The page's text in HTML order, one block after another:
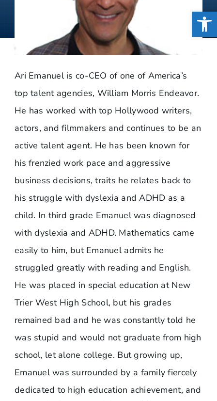
Ari Emanuel is co-CEO of one of America’s
top talent agencies, William Morris Endeavor.
He has worked with top Hollywood writers,
actors, and filmmakers and continues to be an
active talent agent. He has been known for
his frenzied work pace and aggressive
business decisions, traits he relates back to
his struggle with dyslexia and ADHD as a
child. In third grade Emanuel was diagnosed
with dyslexia and ADHD. Mathematics came
easily to him, but Emanuel admits he
struggled greatly with reading and English.
He was placed in special education at New
Trier West High School, but his grades
remained bad and he was constantly told he
was stupid and would not graduate from high
school, let alone college. But growing up,
Emanuel was surrounded by a family fiercely
dedicated to high education achievement, and